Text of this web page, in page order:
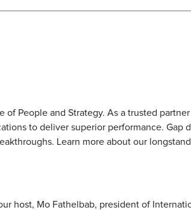
of People and Strategy. As a trusted
to deliver superior performance. Gap
Learn more about our
host, Mo Fathelbab, president of